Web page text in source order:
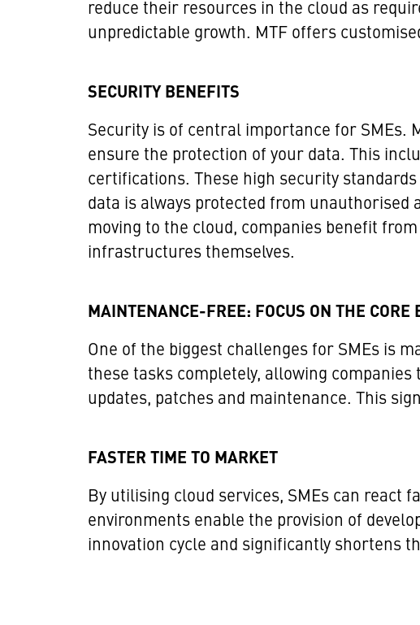
reduce their resources in the cloud as
unpredictable growth. MTF offers
SECURITY BENEFITS
Security is of central importance for SMEs.
ensure the protection of your data. This
certifications. These high security
data is always protected from
moving to the cloud, companies benefit
infrastructures themselves.
MAINTENANCE-FREE: FOCUS ON THE CORE
One of the biggest challenges for SMEs is
these tasks completely, allowing
updates, patches and maintenance. This
FASTER TIME TO MARKET
By utilising cloud services, SMEs can react
environments enable the provision of
innovation cycle and significantly shortens